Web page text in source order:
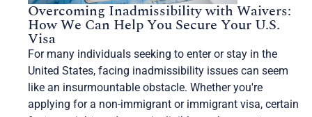
Overcoming Inadmissibility with Waivers:
How We Can Help You Secure Your U.S.
Visa
For many individuals seeking to enter or stay in the
United States, facing inadmissibility issues can seem
like an insurmountable obstacle. Whether you're
applying for a non-immigrant or immigrant visa, certain